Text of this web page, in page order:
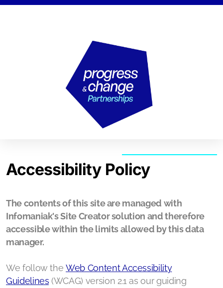
Accessibility Policy
The contents of this site are managed with
Infomaniak's Site Creator solution and therefore
accessible within the limits allowed by this data
manager.
We follow theWeb Content Accessibility
Guidelines (WCAG) version 2.1 as our guiding
Human Rights Compass
Human Rights Compass Database
Human Rights Compass Word Cloud